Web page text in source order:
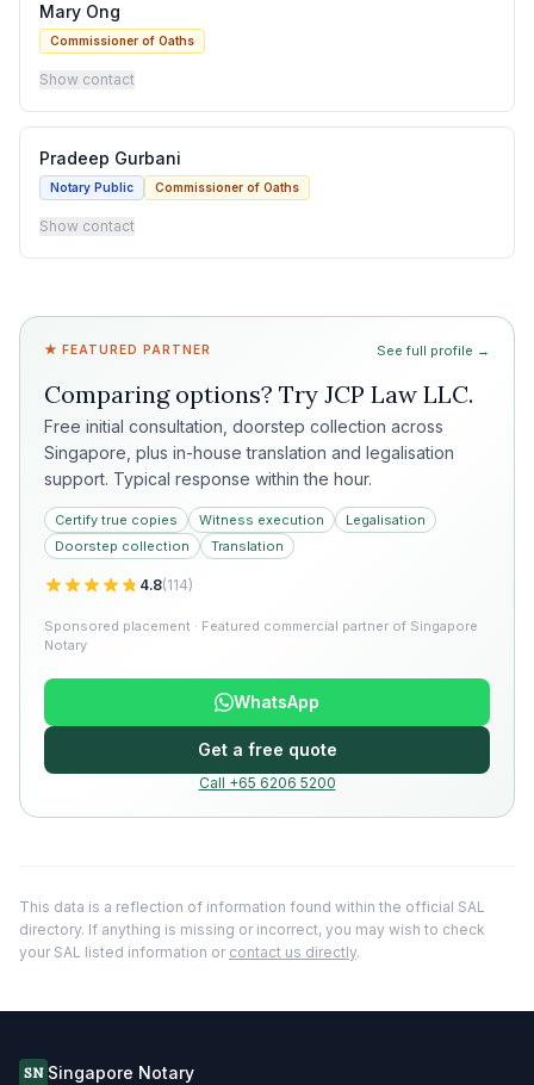
Mary Ong
Commissioner of Oaths
Show contact
Pradeep Gurbani
Notary Public Commissioner of Oaths
Show contact
★ FEATURED PARTNER See full profile →
Comparing options? Try JCP Law LLC.
Free initial consultation, doorstep collection across
Singapore, plus in-house translation and legalisation
support. Typical response within the hour.
Certify true copies Witness execution
Legalisation
Doorstep collection
Translation
4.8(114)
Sponsored placement · Featured commercial partner of Singapore
Notary
WhatsApp
Get a free quote
Call +65 6206 5200
This data is a reflection of information found within the official SAL
directory. If anything is missing or incorrect, you may wish to check
your SAL listed information or contact us directly.
SN Singapore Notary